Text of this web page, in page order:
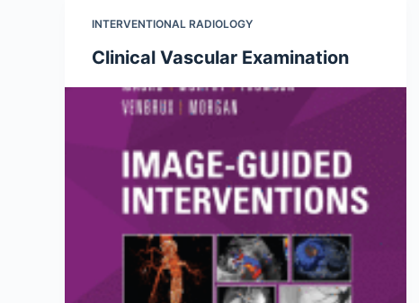
INTERVENTIONAL RADIOLOGY
Clinical Vascular Examination